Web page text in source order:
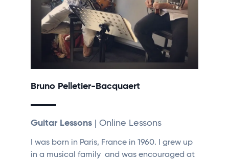
Bruno Pelletier-Bacquaert
Guitar Lessons | Online Lessons
I was born in Paris, France in 1960. I grew up
in a musical family and was encouraged at